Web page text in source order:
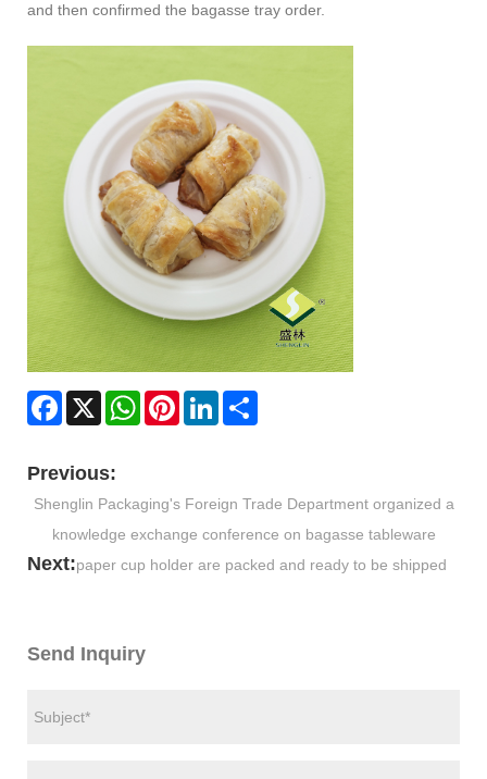
and then confirmed the bagasse tray order.
Facebook
X WhatsAppPinterestLinkedIn
Previous:
Shenglin Packaging's Foreign Trade Department organized a
knowledge exchange conference on bagasse tableware
Next:paper cup holder are packed and ready to be shipped
Send Inquiry